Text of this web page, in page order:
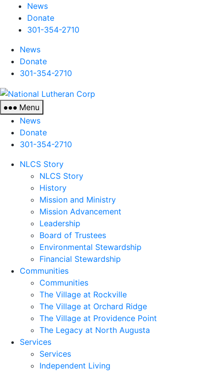
News
Donate
301-354-2710
News
Donate
301-354-2710
Menu
News
Donate
301-354-2710
NLCS Story
NLCS Story
History
Mission and Ministry
Mission Advancement
Leadership
Board of Trustees
Environmental Stewardship
Financial Stewardship
Communities
Communities
The Village at Rockville
The Village at Orchard Ridge
The Village at Providence Point
The Legacy at North Augusta
Services
Services
Independent Living